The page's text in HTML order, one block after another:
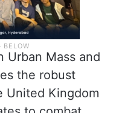
Mass and
the robust
Kingdom